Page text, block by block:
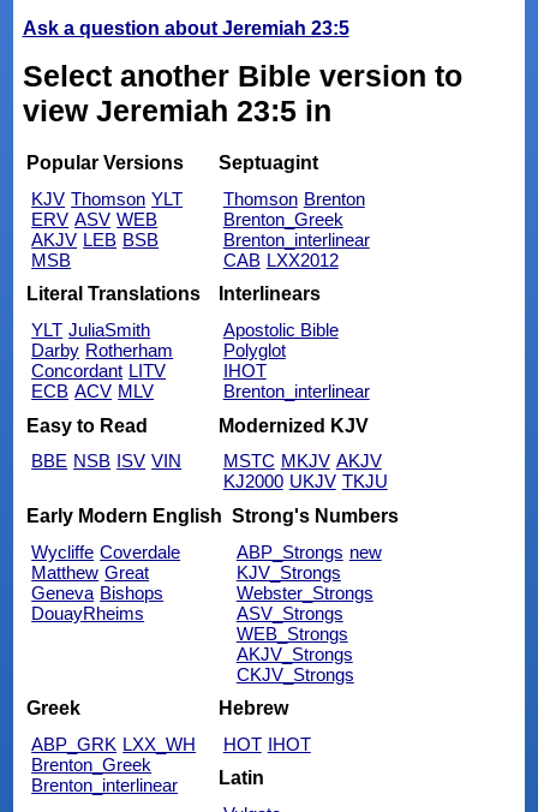
Ask a question about Jeremiah 23:5
Select another Bible version to
view Jeremiah 23:5 in
Popular Versions
KJV Thomson YLT
ERV ASV WEB
AKJV LEB BSB
MSB
Septuagint
Thomson Brenton
Brenton_Greek
Brenton_interlinear
CAB LXX2012
Literal Translations
YLT JuliaSmith
Darby Rotherham
Concordant LITV
ECB ACV MLV
Interlinears
Apostolic Bible
Polyglot
IHOT
Brenton_interlinear
Easy to Read
BBE NSB ISV VIN
Modernized KJV
MSTC MKJV AKJV
KJ2000 UKJV TKJU
Early Modern English
Wycliffe Coverdale
Matthew Great
Geneva Bishops
DouayRheims
Strong's Numbers
ABP_Strongs new
KJV_Strongs
Webster_Strongs
ASV_Strongs
WEB_Strongs
AKJV_Strongs
CKJV_Strongs
Greek
ABP_GRK LXX_WH
Brenton_Greek
Brenton_interlinear
Hebrew
HOT IHOT
Latin